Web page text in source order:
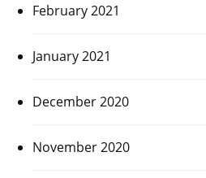
February 2021
January 2021
December 2020
November 2020